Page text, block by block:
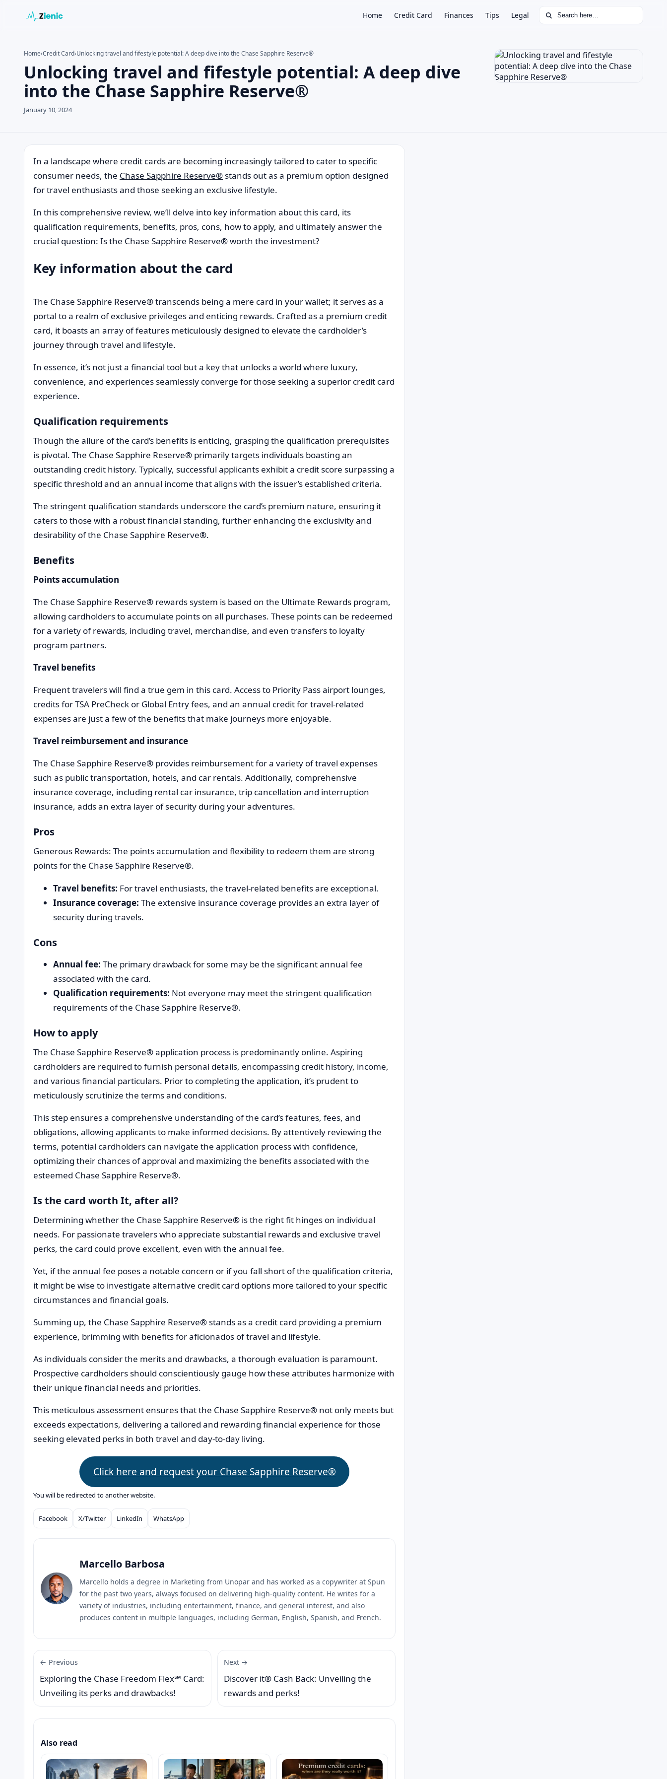
Home Credit Card Finances Tips Legal Search for:
Search the site ×
Search for:
Press Enter to search or ESC to close.
Home›Credit Card›Unlocking travel and fifestyle potential: A deep dive into the Chase Sapphire Reserve®
Unlocking travel and fifestyle potential: A deep dive
into the Chase Sapphire Reserve®
January 10, 2024
In a landscape where credit cards are becoming increasingly tailored to cater to specific
consumer needs, the Chase Sapphire Reserve® stands out as a premium option designed
for travel enthusiasts and those seeking an exclusive lifestyle.
In this comprehensive review, we’ll delve into key information about this card, its
qualification requirements, benefits, pros, cons, how to apply, and ultimately answer the
crucial question: Is the Chase Sapphire Reserve® worth the investment?
Key information about the card
The Chase Sapphire Reserve® transcends being a mere card in your wallet; it serves as a
portal to a realm of exclusive privileges and enticing rewards. Crafted as a premium credit
card, it boasts an array of features meticulously designed to elevate the cardholder’s
journey through travel and lifestyle.
In essence, it’s not just a financial tool but a key that unlocks a world where luxury,
convenience, and experiences seamlessly converge for those seeking a superior credit card
experience.
Qualification requirements
Though the allure of the card’s benefits is enticing, grasping the qualification prerequisites
is pivotal. The Chase Sapphire Reserve® primarily targets individuals boasting an
outstanding credit history. Typically, successful applicants exhibit a credit score surpassing a
specific threshold and an annual income that aligns with the issuer’s established criteria.
The stringent qualification standards underscore the card’s premium nature, ensuring it
caters to those with a robust financial standing, further enhancing the exclusivity and
desirability of the Chase Sapphire Reserve®.
Benefits
Points accumulation
The Chase Sapphire Reserve® rewards system is based on the Ultimate Rewards program,
allowing cardholders to accumulate points on all purchases. These points can be redeemed
for a variety of rewards, including travel, merchandise, and even transfers to loyalty
program partners.
Travel benefits
Frequent travelers will find a true gem in this card. Access to Priority Pass airport lounges,
credits for TSA PreCheck or Global Entry fees, and an annual credit for travel-related
expenses are just a few of the benefits that make journeys more enjoyable.
Travel reimbursement and insurance
The Chase Sapphire Reserve® provides reimbursement for a variety of travel expenses
such as public transportation, hotels, and car rentals. Additionally, comprehensive
insurance coverage, including rental car insurance, trip cancellation and interruption
insurance, adds an extra layer of security during your adventures.
Pros
Generous Rewards: The points accumulation and flexibility to redeem them are strong
points for the Chase Sapphire Reserve®.
Travel benefits: For travel enthusiasts, the travel-related benefits are exceptional.
Insurance coverage: The extensive insurance coverage provides an extra layer of
security during travels.
Cons
Annual fee: The primary drawback for some may be the significant annual fee
associated with the card.
Qualification requirements: Not everyone may meet the stringent qualification
requirements of the Chase Sapphire Reserve®.
How to apply
The Chase Sapphire Reserve® application process is predominantly online. Aspiring
cardholders are required to furnish personal details, encompassing credit history, income,
and various financial particulars. Prior to completing the application, it’s prudent to
meticulously scrutinize the terms and conditions.
This step ensures a comprehensive understanding of the card’s features, fees, and
obligations, allowing applicants to make informed decisions. By attentively reviewing the
terms, potential cardholders can navigate the application process with confidence,
optimizing their chances of approval and maximizing the benefits associated with the
esteemed Chase Sapphire Reserve®.
Is the card worth It, after all?
Determining whether the Chase Sapphire Reserve® is the right fit hinges on individual
needs. For passionate travelers who appreciate substantial rewards and exclusive travel
perks, the card could prove excellent, even with the annual fee.
Yet, if the annual fee poses a notable concern or if you fall short of the qualification criteria,
it might be wise to investigate alternative credit card options more tailored to your specific
circumstances and financial goals.
Summing up, the Chase Sapphire Reserve® stands as a credit card providing a premium
experience, brimming with benefits for aficionados of travel and lifestyle.
As individuals consider the merits and drawbacks, a thorough evaluation is paramount.
Prospective cardholders should conscientiously gauge how these attributes harmonize with
their unique financial needs and priorities.
This meticulous assessment ensures that the Chase Sapphire Reserve® not only meets but
exceeds expectations, delivering a tailored and rewarding financial experience for those
seeking elevated perks in both travel and day-to-day living.
Click here and request your Chase Sapphire Reserve®
You will be redirected to another website.
Compartilhar
Facebook X/Twitter LinkedIn WhatsApp
Marcello Barbosa
Marcello holds a degree in Marketing from Unopar and has worked as a copywriter at Spun
for the past two years, always focused on delivering high-quality content. He writes for a
variety of industries, including entertainment, finance, and general interest, and also
produces content in multiple languages, including German, English, Spanish, and French.
← Previous
Exploring the Chase Freedom Flex℠ Card:
Unveiling its perks and drawbacks!
Next →
Discover it® Cash Back: Unveiling the
rewards and perks!
Also read